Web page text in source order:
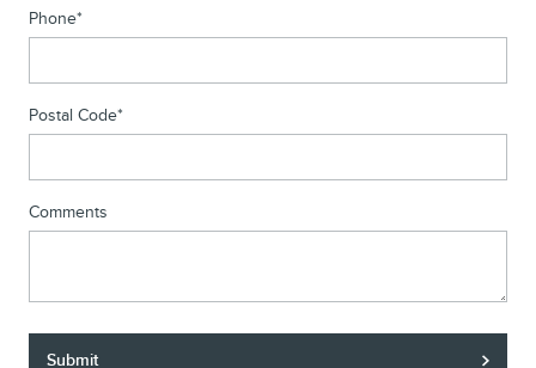
Phone*
Postal Code*
Comments
Submit